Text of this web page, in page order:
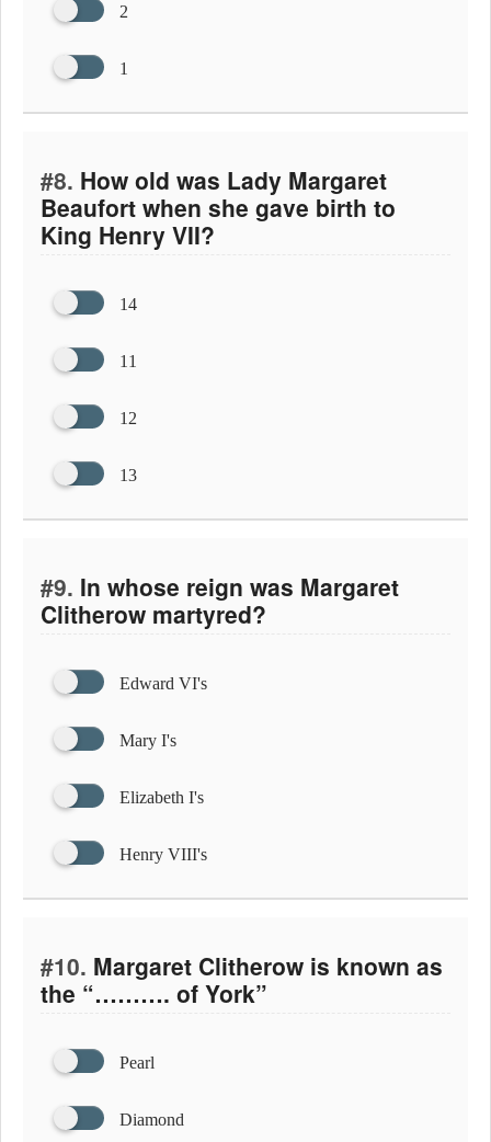
2
1
#8. How old was Lady Margaret
Beaufort when she gave birth to
King Henry VII?
14
11
12
13
#9. In whose reign was Margaret
Clitherow martyred?
Edward VI's
Mary I's
Elizabeth I's
Henry VIII's
#10. Margaret Clitherow is known as
the “………. of York”
Pearl
Diamond